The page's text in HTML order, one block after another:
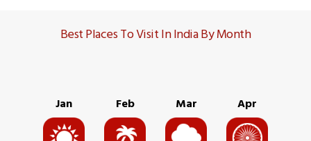
Best Places To Visit In India By Month
Jan Feb Mar Apr